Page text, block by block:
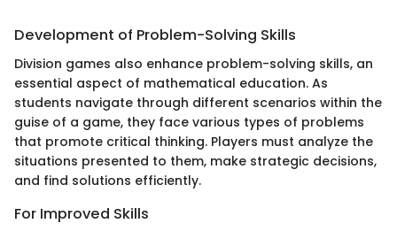
Development of Problem-Solving Skills
Division games also enhance problem-solving skills, an
essential aspect of mathematical education. As
students navigate through different scenarios within the
guise of a game, they face various types of problems
that promote critical thinking. Players must analyze the
situations presented to them, make strategic decisions,
and find solutions efficiently.
For Improved Skills